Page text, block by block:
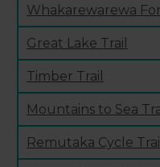
Whakarewarewa
Great Lake Trail
Timber Trail
Mountains to Sea
Remutaka Cycle Trail